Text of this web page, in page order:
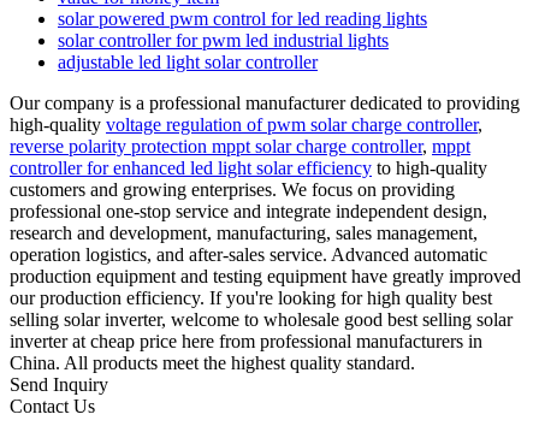
solar powered pwm control for led reading lights
solar controller for pwm led industrial lights
adjustable led light solar controller
Our company is a professional manufacturer dedicated to providing
high-quality voltage regulation of pwm solar charge controller,
reverse polarity protection mppt solar charge controller, mppt
controller for enhanced led light solar efficiency to high-quality
customers and growing enterprises. We focus on providing
professional one-stop service and integrate independent design,
research and development, manufacturing, sales management,
operation logistics, and after-sales service. Advanced automatic
production equipment and testing equipment have greatly improved
our production efficiency. If you're looking for high quality best
selling solar inverter, welcome to wholesale good best selling solar
inverter at cheap price here from professional manufacturers in
China. All products meet the highest quality standard.
Send Inquiry
Contact Us